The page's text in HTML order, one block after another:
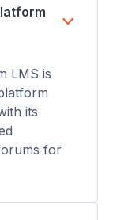
LMS is
its
for